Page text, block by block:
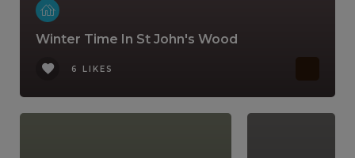
Winter Time In St John's Wood
6 LIKES